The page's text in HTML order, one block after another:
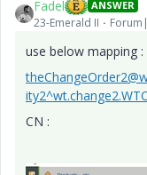
Fadel ANSWER
23-Emerald II
use below mapping :
CN :